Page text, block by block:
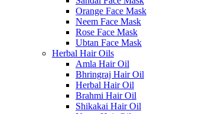
Orange Face Mask
Neem Face Mask
Rose Face Mask
Ubtan Face Mask
Herbal Hair Oils
Amla Hair Oil
Bhringraj Hair Oil
Herbal Hair Oil
Brahmi Hair Oil
Shikakai Hair Oil